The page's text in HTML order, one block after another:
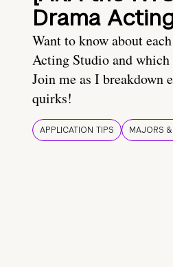
Drama
Want to know about
Acting Studio and
Join me as I breakdown
quirks!
APPLICATION TIPS MAJORS